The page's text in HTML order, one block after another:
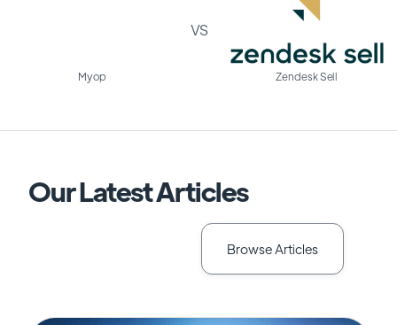
VS
Myop Zendesk Sell
Our Latest Articles
Browse Articles